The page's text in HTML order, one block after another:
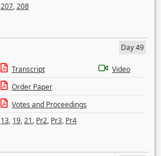
207,208
Day 49
Transcript
Video
Order Paper
Votes and Proceedings
13, 19,21, Pr2, Pr3, Pr4